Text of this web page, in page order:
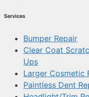
Services
Bumper Repair
Clear Coat
Ups
Larger Cosmetic
Paintless Dent